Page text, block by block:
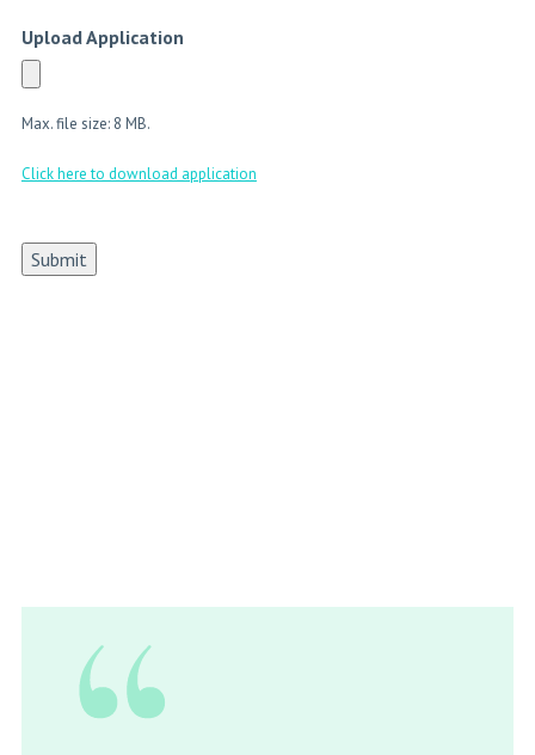
Upload Application
Max. file size: 8 MB.
Click here to download application
Submit